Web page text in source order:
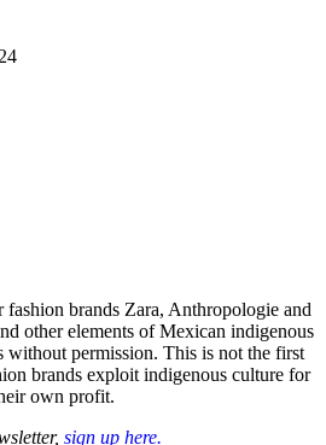
fashion brands Zara, Anthropologie and
other elements of Mexican indigenous
without permission. This is not the first
brands exploit indigenous culture for
own profit.
sign up here.